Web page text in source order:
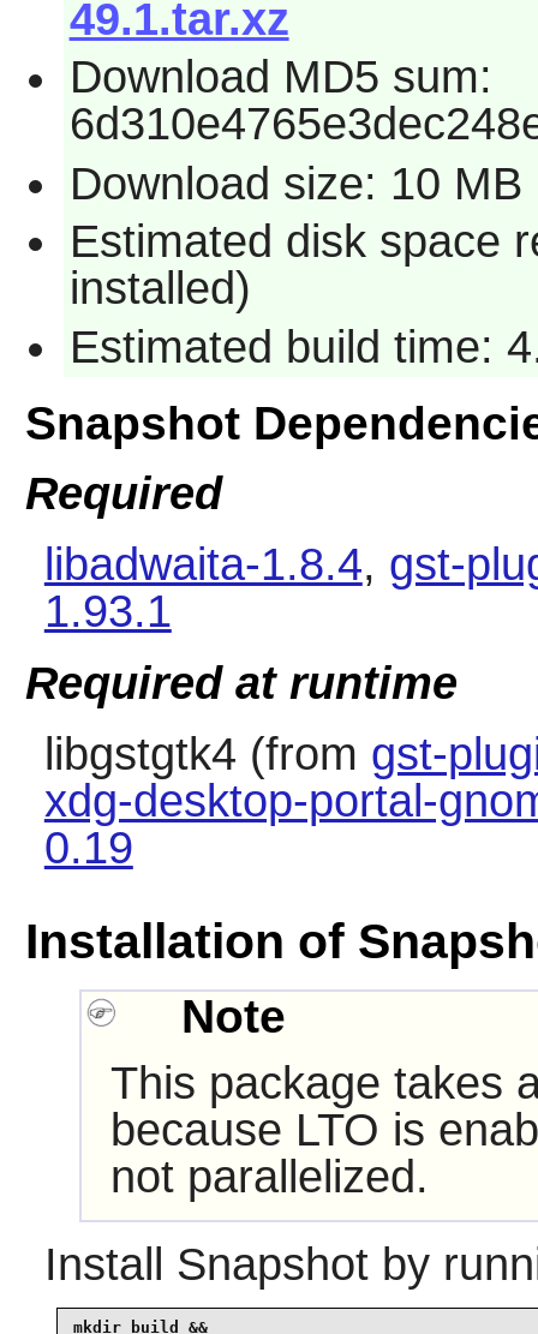
49.1.tar.xz
Download MD5 sum:
Download size: 10 MB
Estimated disk space
installed)
Estimated build time:
Snapshot
Required
libadwaita-1.8.4, gst-
1.93.1
Required at runtime
libgstgtk4 (from gst-
xdg-desktop-portal-
0.19
Installation of
Note
This package takes
because LTO is
not parallelized.
Install Snapshotby
mkdir build &&